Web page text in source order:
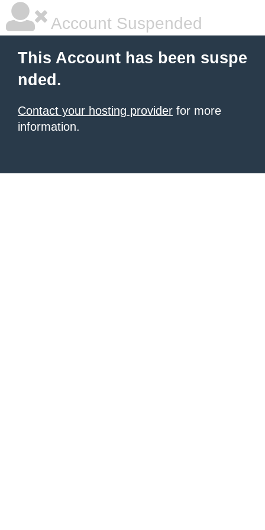
Account Suspended
This Account has been suspe
nded.
Contact your hosting provider for more
information.